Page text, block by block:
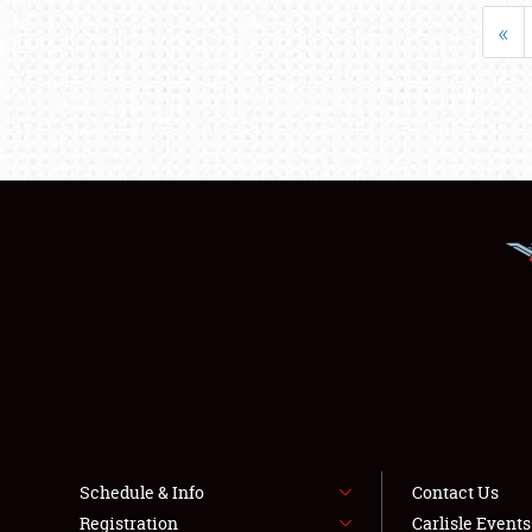
«
Schedule & Info
Registration
Contact Us
Carlisle